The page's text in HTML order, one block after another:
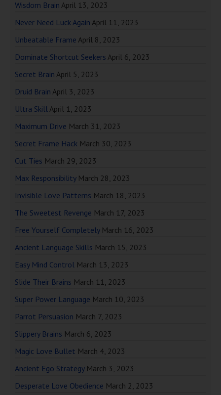
Wisdom Brain April 13, 2023
Never Need Luck Again April 11, 2023
Unbeatable Frame April 8, 2023
Dominate Shortcut Seekers April 6, 2023
Secret Brain April 5, 2023
Druid Brain April 3, 2023
Ultra SkillApril 1, 2023
Maximum Drive March 31, 2023
Secret Frame Hack March 30, 2023
Cut Ties March 29, 2023
Max Responsibility March 28, 2023
Invisible Love Patterns March 18, 2023
The Sweetest Revenge March 17, 2023
Free Yourself Completely March 16, 2023
Ancient Language Skills March 15, 2023
Easy Mind Control March 13, 2023
Slide Their Brains March 11, 2023
Super Power Language March 10, 2023
Parrot Persuasion March 7, 2023
Slippery Brains March 6, 2023
Magic Love Bullet March 4, 2023
Ancient Ego Strategy March 3, 2023
Desperate Love Obedience March 2, 2023